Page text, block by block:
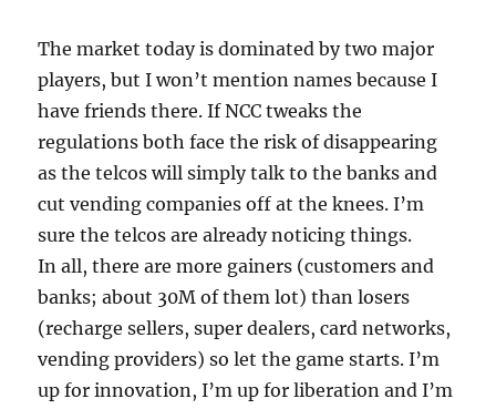
The market today is dominated by two major
players, but I won’t mention names because I
have friends there. If NCC tweaks the
regulations both face the risk of disappearing
as the telcos will simply talk to the banks and
cut vending companies off at the knees. I’m
sure the telcos are already noticing things.
In all, there are more gainers (customers and
banks; about 30M of them lot) than losers
(recharge sellers, super dealers, card networks,
vending providers) so let the game starts. I’m
up for innovation, I’m up for liberation and I’m